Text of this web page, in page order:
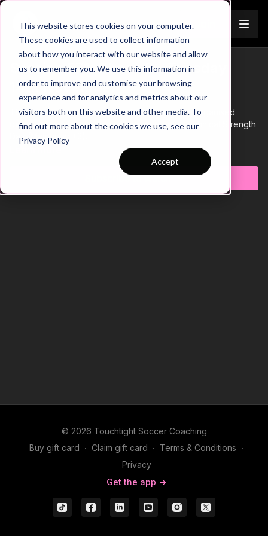
This website stores cookies on your computer.
These cookies are used to collect information
about how you interact with our website and allow
us to remember you. We use this information in
order to improve and customise your browsing
experience and for analytics and metrics about our
visitors both on this website and other media. To
find out more about the cookies we use, see our
Privacy Policy
Accept
Session 571: Phase 5 - Tuesday
14th November
This soccer session is focused on developing organised
defending in Phase 5 and takes place on a Technical Strength
Day (Matchday +3).
Subscribe to watch
© 2026 Touchtight Soccer Coaching
Buy gift card ∙ Claim gift card ∙ Terms & Conditions ∙
Privacy
Get the app ->